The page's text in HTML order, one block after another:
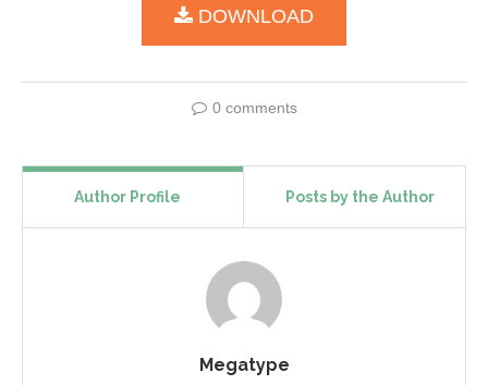
DOWNLOAD
0 comments
Author Profile Posts by the Author
Megatype